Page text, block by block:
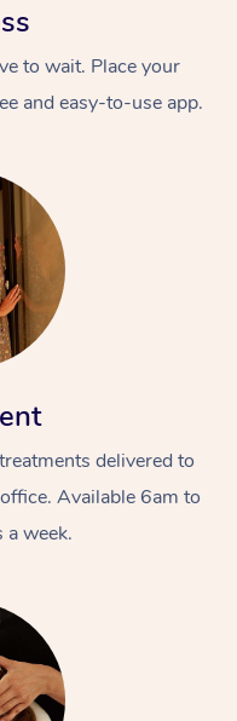
to wait. Place your
and easy-to-use app.
delivered to
Available 6am to
a week.